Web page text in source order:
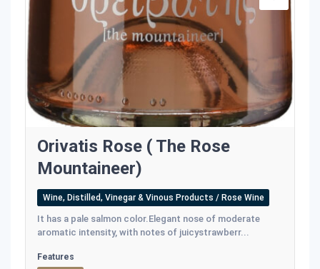
Orivatis Rose ( The Rose
Mountaineer)
Wine, Distilled, Vinegar & Vinous Products / Rose Wine
It has a pale salmon color.Εlegant nose of moderate
aromatic intensity, with notes of juicystrawberr...
Features